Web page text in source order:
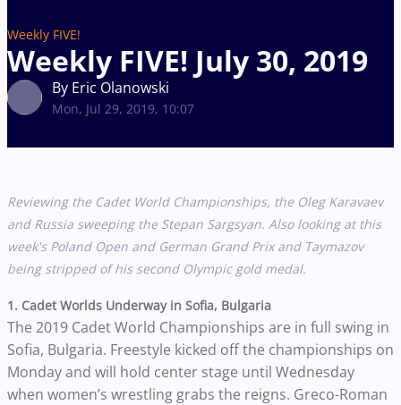
Weekly FIVE!
Weekly FIVE! July 30, 2019
By Eric Olanowski
Mon, Jul 29, 2019, 10:07
Reviewing the Cadet World Championships, the Oleg Karavaev
and Russia sweeping the Stepan Sargsyan. Also looking at this
week's Poland Open and German Grand Prix and Taymazov
being stripped of his second Olympic gold medal.
1. Cadet Worlds Underway in Sofia, Bulgaria
The 2019 Cadet World Championships are in full swing in
Sofia, Bulgaria. Freestyle kicked off the championships on
Monday and will hold center stage until Wednesday
when women’s wrestling grabs the reigns. Greco-Roman